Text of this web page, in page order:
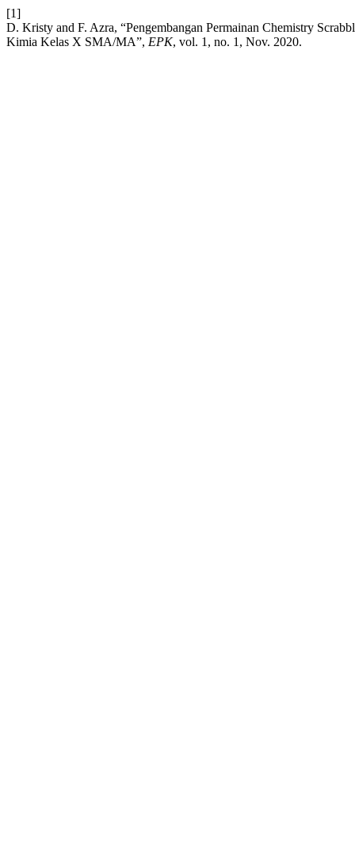
[1]
D. Kristy and F. Azra, “Pengembangan Permainan Chemistry
Kimia Kelas X SMA/MA”, EPK, vol. 1, no. 1, Nov. 2020.